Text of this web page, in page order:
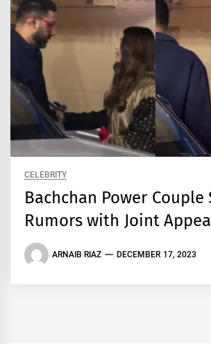
CELEBRITY
Bachchan Power Couple
Rumors with Joint
ARNAIB RIAZ DECEMBER 17, 2023